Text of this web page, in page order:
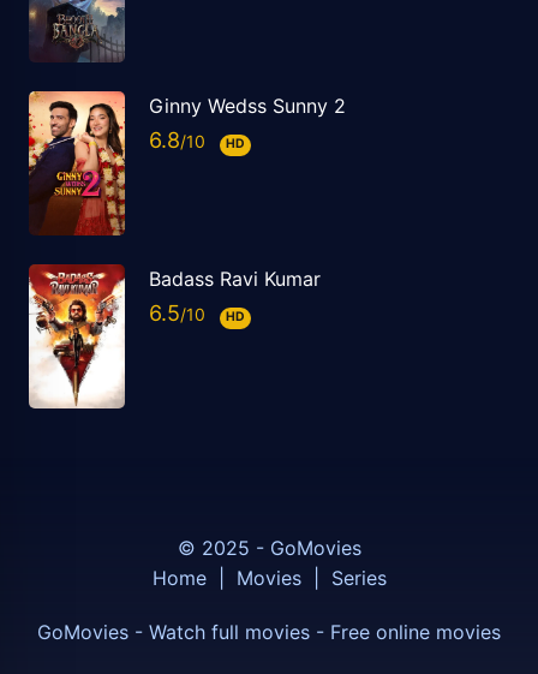
Ginny Wedss Sunny 2
6.8 HD
Badass Ravi Kumar
6.5 HD
© 2025 - GoMovies
Home
Movies Series
GoMovies - Watch full movies - Free online movies